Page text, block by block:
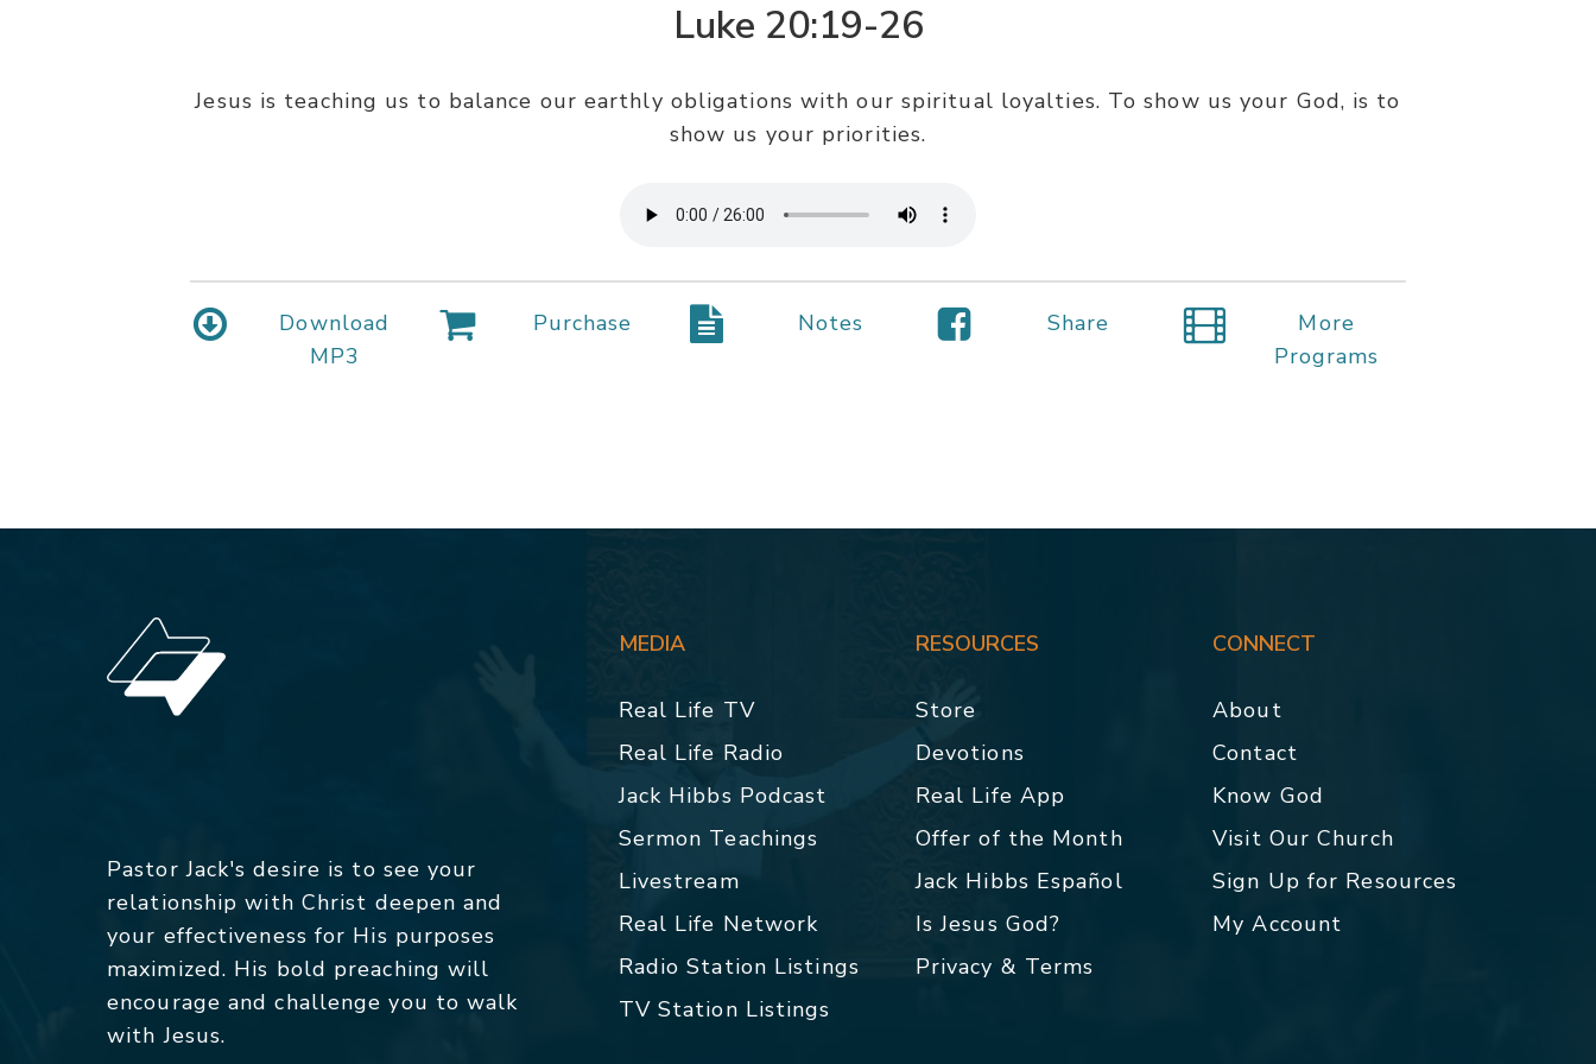
Luke 20:19-26
Jesus is teaching us to balance our earthly obligations with our spiritual loyalties. To show us your God, is to
show us your priorities.
Download
MP3
Purchase Notes Share
More
Programs
Pastor Jack's desire is to see your
relationship with Christ deepen and
your effectiveness for His purposes
maximized. His bold preaching will
encourage and challenge you to walk
with Jesus.
MEDIA
Real Life TV
Real Life Radio
Jack Hibbs Podcast
Sermon Teachings
Livestream
Real Life Network
Radio Station Listings
TV Station Listings
RESOURCES
Store
Devotions
Real Life App
Offer of the Month
Jack Hibbs Español
Is Jesus God?
Privacy & Terms
CONNECT
About
Contact
Know God
Visit Our Church
Sign Up for Resources
My Account